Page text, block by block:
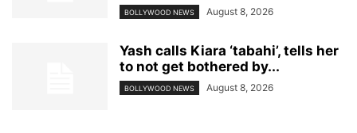
BOLLYWOOD NEWS August 8, 2026
Yash calls Kiara ‘tabahi’, tells her
to not get bothered by...
BOLLYWOOD NEWS August 8, 2026